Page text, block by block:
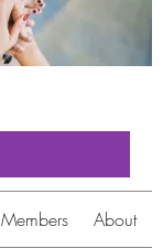
Members About